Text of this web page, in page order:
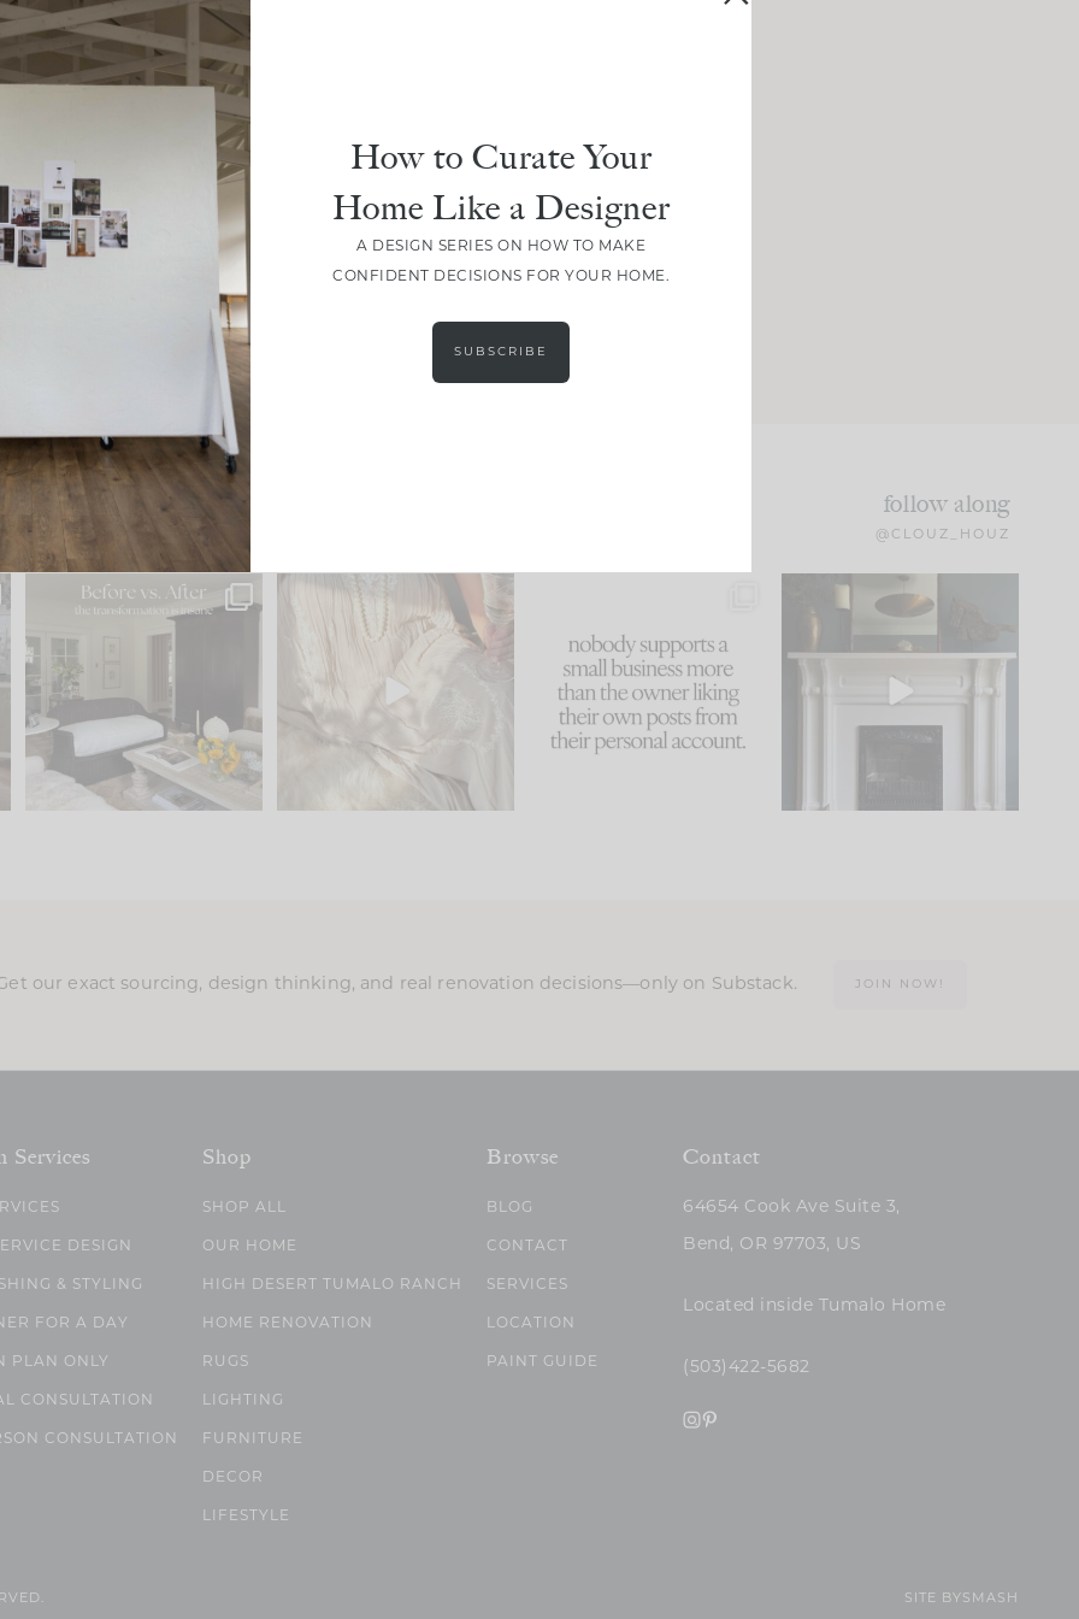
LOAD MORE
follow along
@CLOUZ_HOUZ
Every old house tells you
what it wants to be. The
I think one of the biggest
mistakes we make is...
59
because... guilty!!!
...
1047 116
Part 1 of our Sixth Street
den is finally here.
105
our exact sourcing, design thinking, and real renovation decisions—only on Substack. JOIN NOW!
Services
DESIGN
& STYLING
FOR A DAY
PLAN ONLY
CONSULTATION
CONSULTATION
Shop
SHOP ALL
OUR HOME
HIGH DESERT TUMALO RANCH
HOME RENOVATION
RUGS
LIGHTING
FURNITURE
DECOR
LIFESTYLE
Browse
BLOG
CONTACT
SERVICES
LOCATION
PAINT GUIDE
Contact
64654 Cook Ave Suite 3,
Bend, OR 97703, US
Located inside Tumalo Home
(503)422-5682
SITE BY SMASH
How to Curate Your
Home Like a Designer
A DESIGN SERIES ON HOW TO MAKE
CONFIDENT DECISIONS FOR YOUR HOME.
SUBSCRIBE